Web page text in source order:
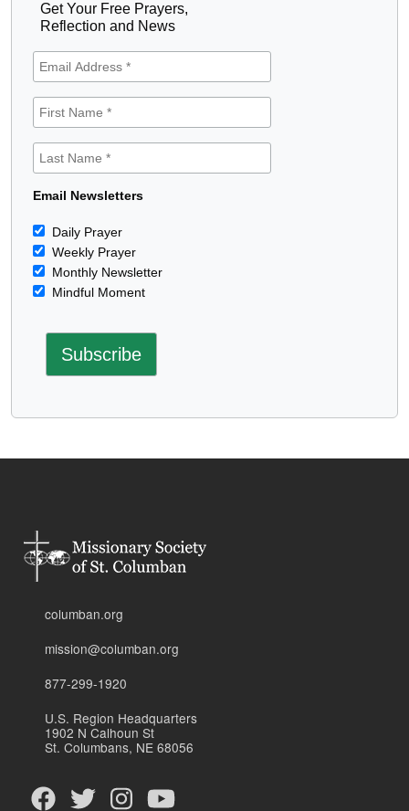
Get Your Free Prayers,
Reflection and News
Email Newsletters
Daily Prayer
Weekly Prayer
Monthly Newsletter
Mindful Moment
columban.org
mission@columban.org
877-299-1920
U.S. Region Headquarters
1902 N Calhoun St
St. Columbans, NE 68056